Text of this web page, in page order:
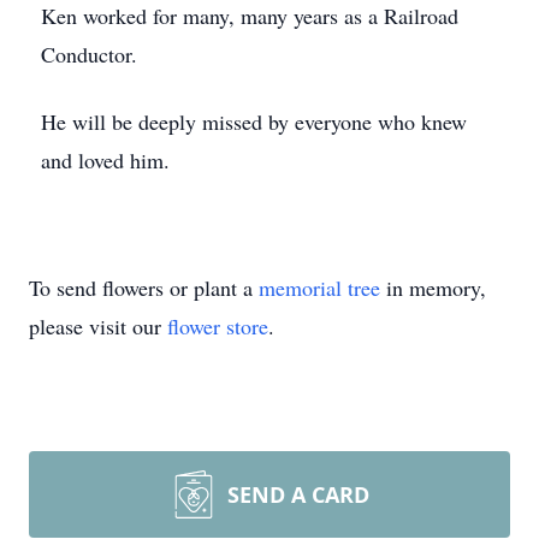
Ken worked for many, many years as a Railroad
Conductor.
He will be deeply missed by everyone who knew
and loved him.
To send flowers or plant a memorial tree in memory,
please visit our flower store.
SEND A CARD